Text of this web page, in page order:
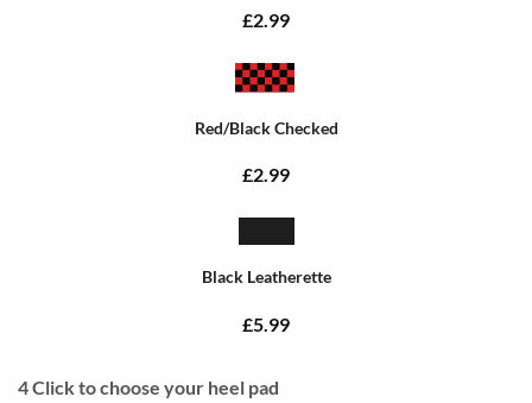
£2.99
Red/Black Checked
£2.99
Black Leatherette
£5.99
4Click to choose your heel pad